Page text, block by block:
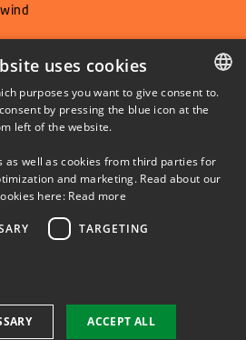
DANISH
uses cookies
purposes you want to give consent to.
by pressing the blue icon at the
left of the website.
as well as cookies from third parties for
and marketing. Read about our
here: Read more
TARGETING
ACCEPT ALL